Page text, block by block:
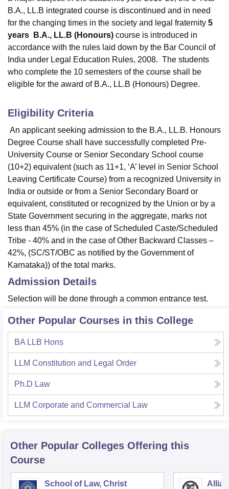
B.A., LL.B integrated course is discontinued and in need
for the changing times in the society and legal fraternity 5
years
B.A., LL.B (Honours) course is introduced in
accordance with the rules laid down by the Bar Council of
India under Legal Education Rules, 2008. The students
who complete the 10 semesters of the course shall be
eligible for the award of B.A., LL.B (Honours) Degree.
Eligibility Criteria
An applicant seeking admission to the B.A., LL.B. Honours
Degree Course shall have successfully completed Pre-
University Course or Senior Secondary School course
(10+2) equivalent (such as 11+1, ‘A’ level in Senior School
Leaving Certificate Course) from a recognized University in
India or outside or from a Senior Secondary Board or
equivalent, constituted or recognized by the Union or by a
State Government securing in the aggregate, marks not
less than 45% (in the case of Scheduled Caste/Scheduled
Tribe - 40% and in the case of Other Backward Classes –
42%, (SC/ST/OBC as notified by the Government of
Karnataka)) of the total marks.
Admission Details
Selection will be done through a common entrance test.
Other Popular Courses in this College
BA LLB Hons
LLM Constitution and Legal Order
Ph.D Law
LLM Corporate and Commercial Law
Other Popular Colleges Offering this
Course
School of Law, Christ